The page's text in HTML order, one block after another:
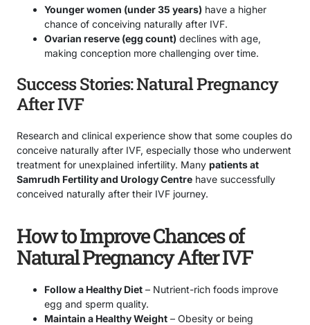
Younger women (under 35 years) have a higher
chance of conceiving naturally after IVF.
Ovarian reserve (egg count) declines with age,
making conception more challenging over time.
Success Stories: Natural Pregnancy
After IVF
Research and clinical experience show that some couples do
conceive naturally after IVF, especially those who underwent
treatment for unexplained infertility. Many patients at
Samrudh Fertility and Urology Centre have successfully
conceived naturally after their IVF journey.
How to Improve Chances of
Natural Pregnancy After IVF
Follow a Healthy Diet – Nutrient-rich foods improve
egg and sperm quality.
Maintain a Healthy Weight – Obesity or being